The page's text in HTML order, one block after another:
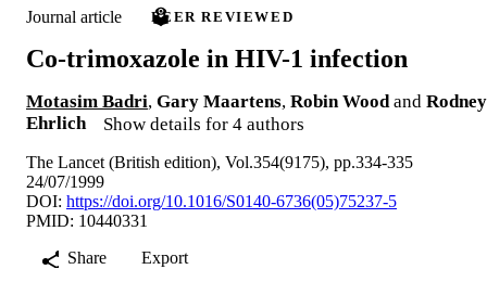
Journal article PEER REVIEWED
Co-trimoxazole in HIV-1 infection
Motasim Badri, Gary Maartens, Robin Wood and Rodney
Ehrlich
Show details for 4 authors
The Lancet (British edition), Vol.354(9175), pp.334-335
24/07/1999
DOI: https://doi.org/10.1016/S0140-6736(05)75237-5
PMID: 10440331
Share
Export